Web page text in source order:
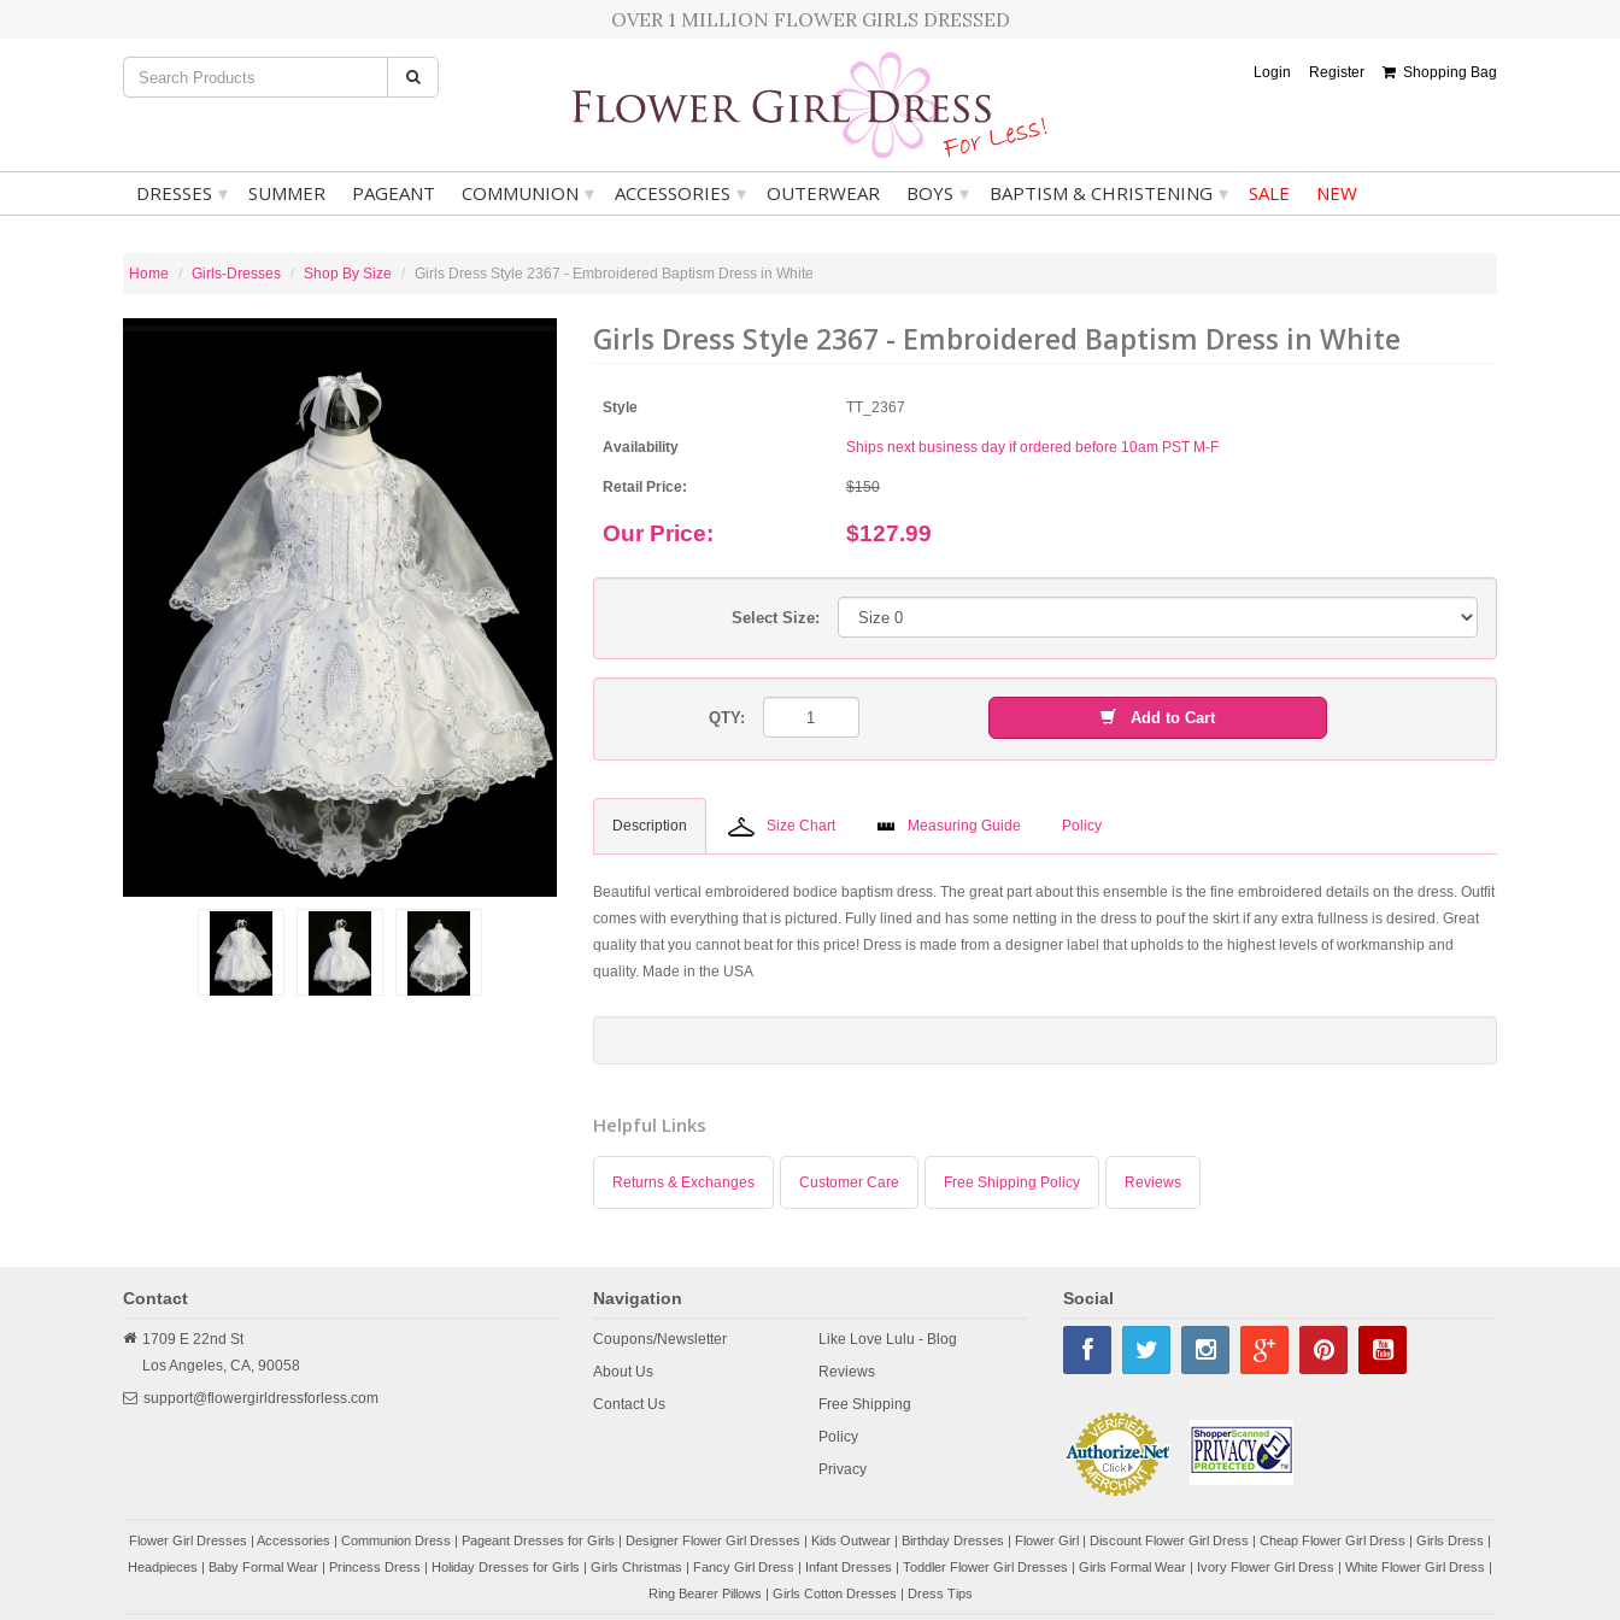
OVER 1 MILLION FLOWER GIRLS DRESSED
Login Register Shopping Bag
DRESSES ▾ SUMMER PAGEANT COMMUNION ▾ ACCESSORIES ▾ OUTERWEAR BOYS ▾ BAPTISM & CHRISTENING ▾ SALE NEW
Home Girls-Dresses Shop By Size Girls Dress Style 2367 - Embroidered Baptism Dress in White
Girls Dress Style 2367 - Embroidered Baptism Dress in White
Style TT_2367
Availability Ships next business day if ordered before 10am PST M-F
Retail Price: $150
Our Price: $127.99
Select Size:
QTY: Add to Cart
Description Size Chart Measuring Guide Policy
Beautiful vertical embroidered bodice baptism dress. The great part about this ensemble is the fine embroidered details on the dress. Outfit
comes with everything that is pictured. Fully lined and has some netting in the dress to pouf the skirt if any extra fullness is desired. Great
quality that you cannot beat for this price! Dress is made from a designer label that upholds to the highest levels of workmanship and
quality. Made in the USA
Helpful Links
Returns & Exchanges Customer Care Free Shipping Policy Reviews
Contact
1709 E 22nd St
Los Angeles, CA, 90058
support@flowergirldressforless.com
Navigation
Coupons/Newsletter
About Us
Contact Us
Like Love Lulu - Blog
Reviews
Free Shipping
Policy
Privacy
Social
Flower Girl Dresses | Accessories | Communion Dress | Pageant Dresses for Girls | Designer Flower Girl Dresses | Kids Outwear | Birthday Dresses | Flower Girl | Discount Flower Girl Dress | Cheap Flower Girl Dress | Girls Dress |
Headpieces | Baby Formal Wear | Princess Dress | Holiday Dresses for Girls | Girls Christmas | Fancy Girl Dress | Infant Dresses | Toddler Flower Girl Dresses | Girls Formal Wear | Ivory Flower Girl Dress | White Flower Girl Dress |
Ring Bearer Pillows | Girls Cotton Dresses | Dress Tips